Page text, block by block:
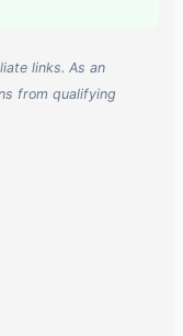
links. As an
from qualifying